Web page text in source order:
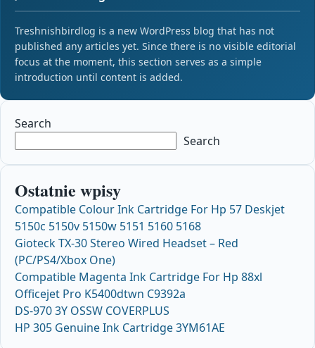
Treshnishbirdlog is a new WordPress blog that has not
published any articles yet. Since there is no visible editorial
focus at the moment, this section serves as a simple
introduction until content is added.
Search
Search
Ostatnie wpisy
Compatible Colour Ink Cartridge For Hp 57 Deskjet
5150c 5150v 5150w 5151 5160 5168
Gioteck TX-30 Stereo Wired Headset – Red
(PC/PS4/Xbox One)
Compatible Magenta Ink Cartridge For Hp 88xl
Officejet Pro K5400dtwn C9392a
DS-970 3Y OSSW COVERPLUS
HP 305 Genuine Ink Cartridge 3YM61AE